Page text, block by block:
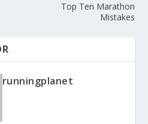
Top Ten Marathon
Mistakes
runningplanet